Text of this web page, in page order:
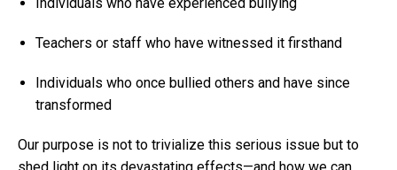
Teachers or staff who have witnessed it firsthand
Individuals who once bullied others and have since
transformed
Our purpose is not to trivialize this serious issue but to